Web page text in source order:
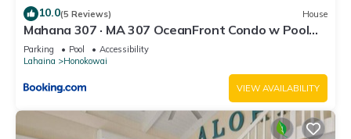
10.0(5 Reviews) House
Mahana 307 · MA 307 OceanFront Condo w Pool
AC
Parking Pool
Accessibility
Lahaina
Honokowai
VIEW AVAILABILITY